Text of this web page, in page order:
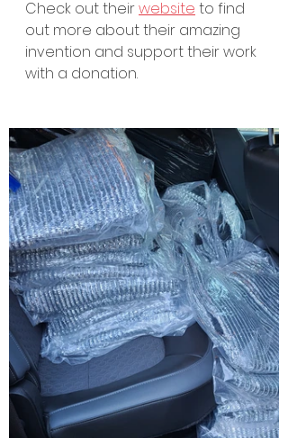
Check out their website to find
out more about their amazing
invention and support their work
with a donation.